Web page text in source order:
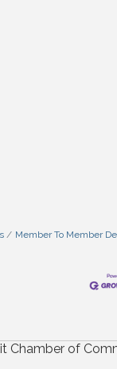
Member To Member
Chamber of